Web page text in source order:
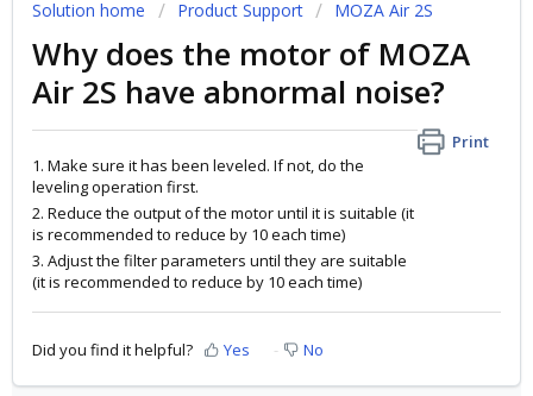
Solution home Product Support MOZA Air 2S
Why does the motor of MOZA
Air 2S have abnormal noise?
Print
1. Make sure it has been leveled. If not, do the
leveling operation first.
2. Reduce the output of the motor until it is suitable (it
is recommended to reduce by 10 each time)
3. Adjust the filter parameters until they are suitable
(it is recommended to reduce by 10 each time)
Did you find it helpful? Yes No